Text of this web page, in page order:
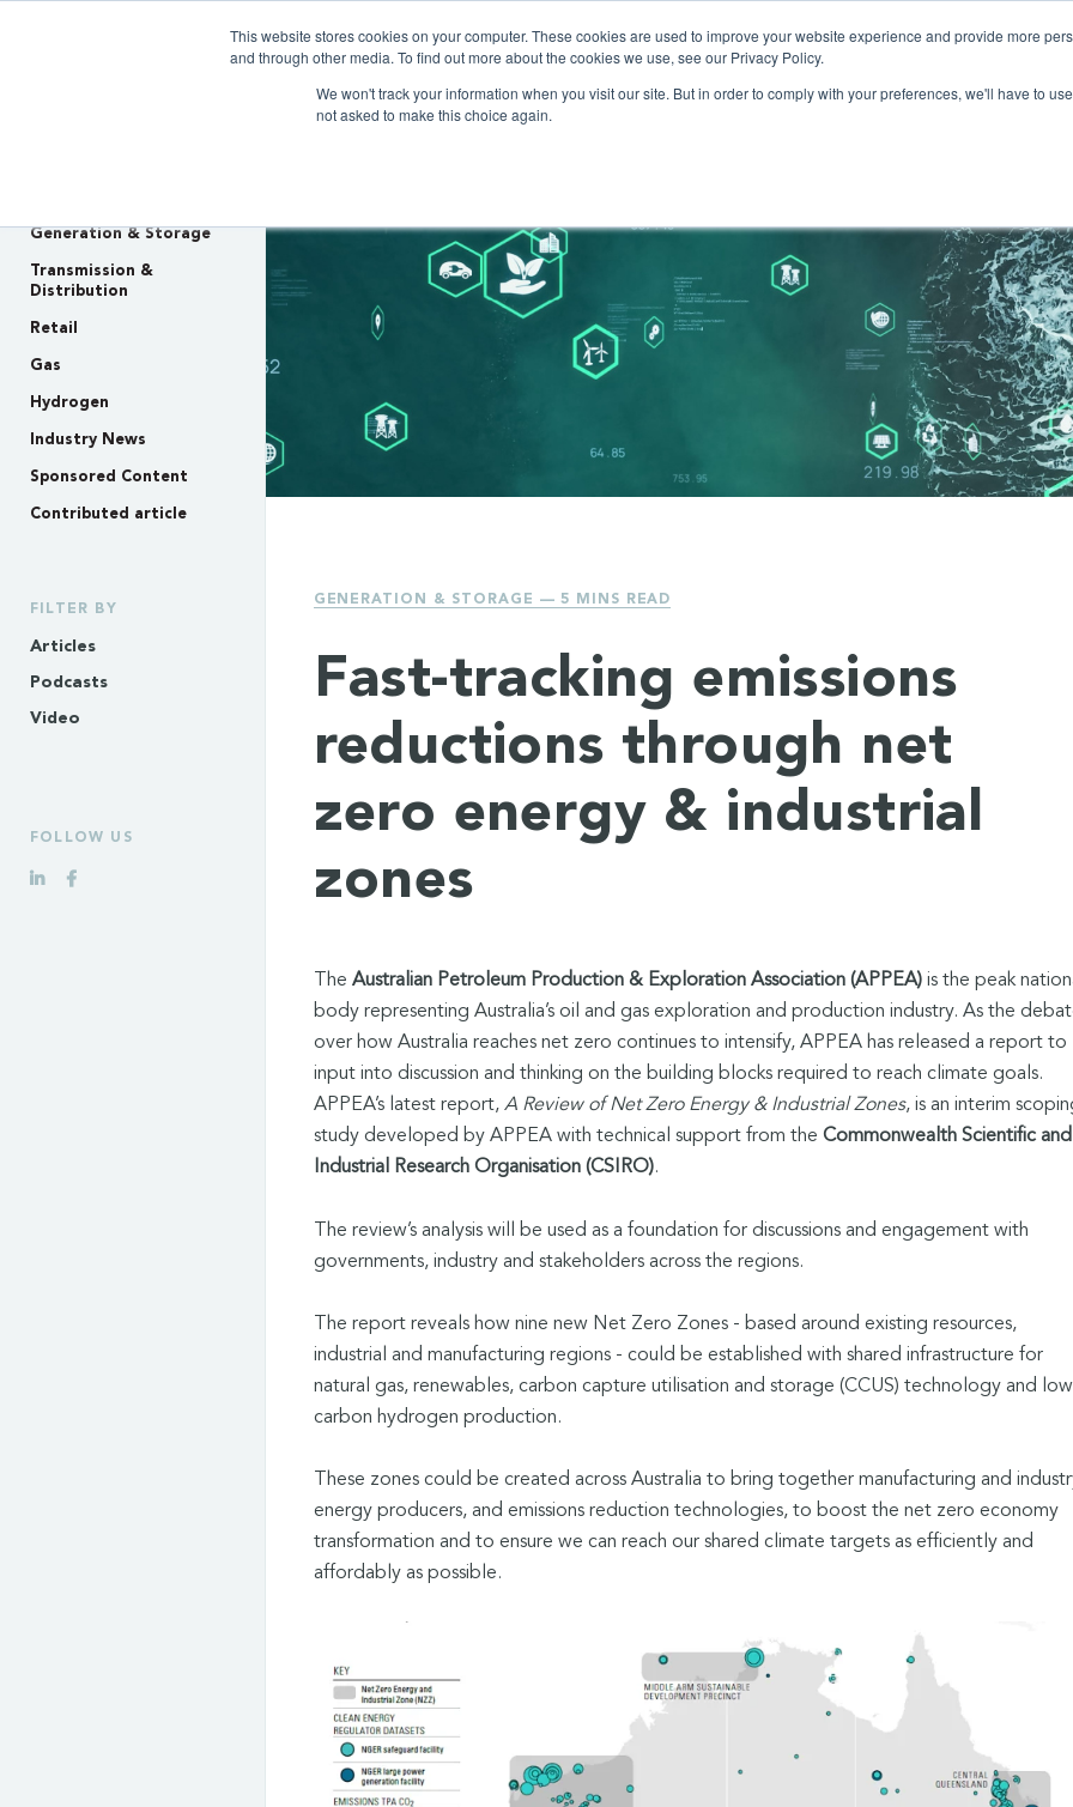
This website stores cookies on your computer. These cookies are used to improve your website experience and provide more
and through other media. To find out more about the cookies we use, see our Privacy Policy.
We won't track your information when you visit our site. But in order to comply with your preferences, we'll have to
not asked to make this choice again.
Clarity and leadership for Australia’s evolving energy system
Generation & Storage
Transmission &
Distribution
Retail
Gas
Hydrogen
Industry News
Sponsored Content
Contributed article
FILTER BY
Articles
Podcasts
Video
FOLLOW US
GENERATION & STORAGE — 5 MINS READ
Fast-tracking emissions
reductions through net
zero energy & industrial
zones
The Australian Petroleum Production & Exploration Association (APPEA)is the peak
body representing Australia’s oil and gas exploration and production industry. As the
over how Australia reaches net zero continues to intensify, APPEA has released a report to
input into discussion and thinking on the building blocks required to reach climate goals.
APPEA’s latest report, A Review of Net Zero Energy & Industrial Zones, is an interim
study developed by APPEA with technical support from the Commonwealth Scientific and
Industrial Research Organisation (CSIRO).
The review’s analysis will be used as a foundation for discussions and engagement with
governments, industry and stakeholders across the regions.
The report reveals how nine new Net Zero Zones - based around existing resources,
industrial and manufacturing regions - could be established with shared infrastructure for
natural gas, renewables, carbon capture utilisation and storage (CCUS) technology and
carbon hydrogen production.
These zones could be created across Australia to bring together manufacturing and
energy producers, and emissions reduction technologies, to boost the net zero economy
transformation and to ensure we can reach our shared climate targets as efficiently and
affordably as possible.